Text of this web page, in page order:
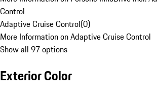
Control
Adaptive Cruise Control(0)
More Information on Adaptive Cruise Control
Show all 97 options
Exterior Color